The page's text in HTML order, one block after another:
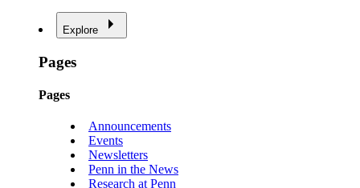
Explore
Pages
Pages
Announcements
Events
Newsletters
Penn in the News
Research at Penn